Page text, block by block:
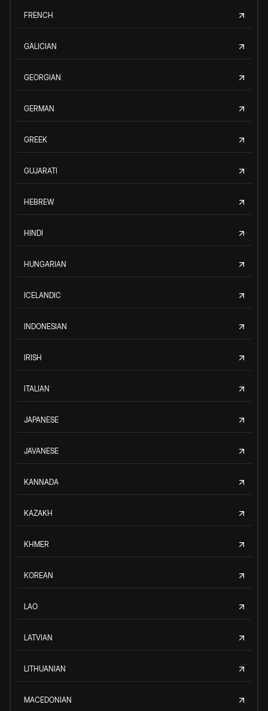
FRENCH
GALICIAN
GEORGIAN
GERMAN
GREEK
GUJARATI
HEBREW
HINDI
HUNGARIAN
ICELANDIC
INDONESIAN
IRISH
ITALIAN
JAPANESE
JAVANESE
KANNADA
KAZAKH
KHMER
KOREAN
LAO
LATVIAN
LITHUANIAN
MACEDONIAN